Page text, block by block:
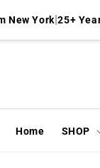
New York|25+
Home SHOP